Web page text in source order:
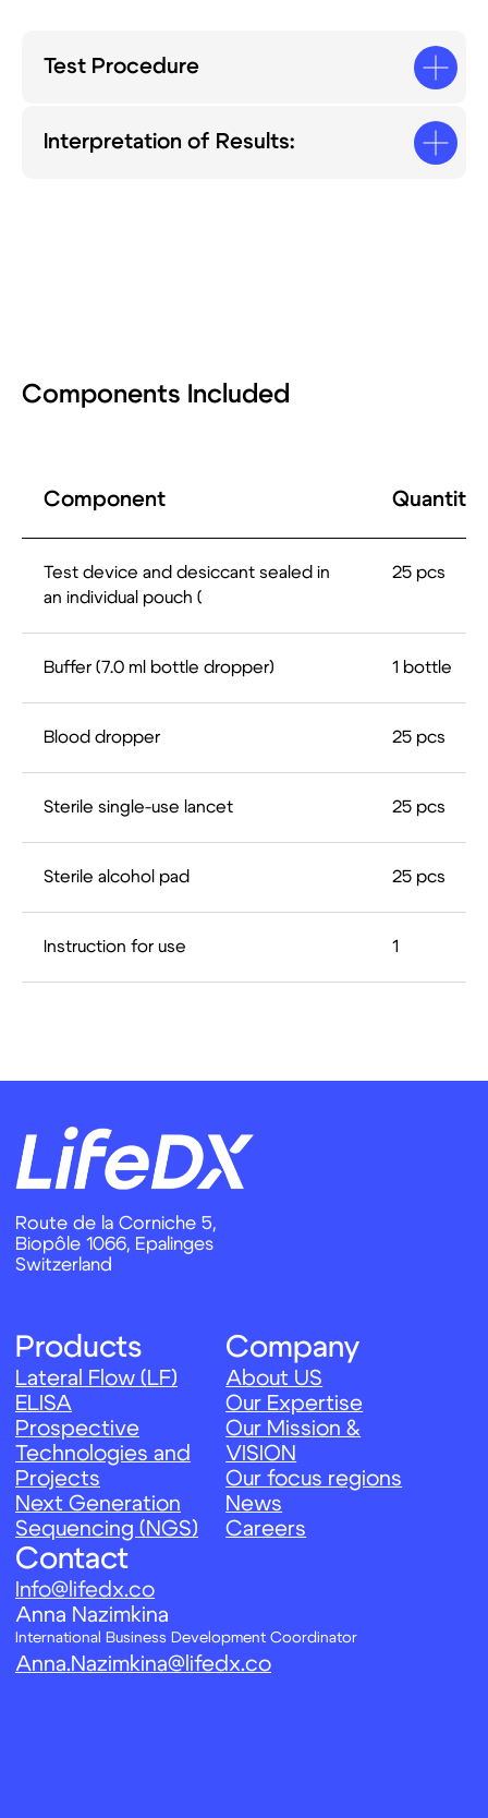
Test Procedure
Interpretation of Results:
Components Included
Component Quantity
Test device and desiccant sealed in
an individual pouch (
25 pcs
Buffer (7.0 ml bottle dropper) 1 bottle
Blood dropper 25 pcs
Sterile single-use lancet 25 pcs
Sterile alcohol pad 25 pcs
Instruction for use 1
Products
Prospective
Technologies and
Projects
Sequencing (NGS)
Company
Our Mission &
VISION
Our focus regions
Careers
Contact
Info@lifedx.co
Anna.Nazimkina@lifedx.co